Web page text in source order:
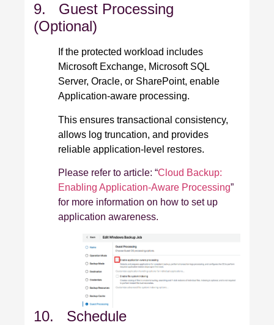
9. Guest Processing
(Optional)
If the protected workload includes
Microsoft Exchange, Microsoft SQL
Server, Oracle, or SharePoint, enable
Application‑aware processing.
This ensures transactional consistency,
allows log truncation, and provides
reliable application‑level restores.
Please refer to article: “Cloud Backup:
Enabling Application-Aware Processing”
for more information on how to set up
application awareness.
10. Schedule